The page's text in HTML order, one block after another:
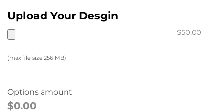
Upload Your Desgin
(max file size 256 MB)
$50.00
Options amount
$0.00